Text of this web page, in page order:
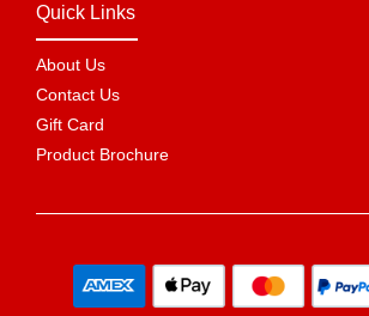
Quick Links
About Us
Contact Us
Gift Card
Product Brochure